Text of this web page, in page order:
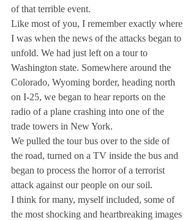
of that terrible event.
Like most of you, I remember exactly where
I was when the news of the attacks began to
unfold. We had just left on a tour to
Washington state. Somewhere around the
Colorado, Wyoming border, heading north
on I-25, we began to hear reports on the
radio of a plane crashing into one of the
trade towers in New York.
We pulled the tour bus over to the side of
the road, turned on a TV inside the bus and
began to process the horror of a terrorist
attack against our people on our soil.
I think for many, myself included, some of
the most shocking and heartbreaking images